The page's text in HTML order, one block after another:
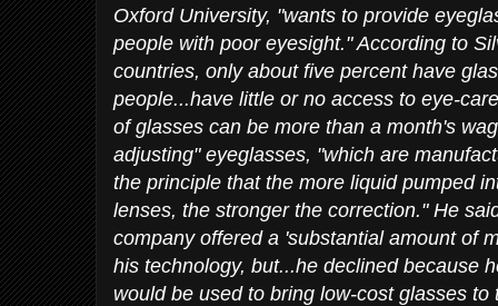
Oxford University, "wants to provide
people with poor eyesight." According to
countries, only about five percent have
people...have little or no access to eye-
of glasses can be more than a month's
adjusting" eyeglasses, "which are
the principle that the more liquid pumped
lenses, the stronger the correction." He
company offered a 'substantial amount of
his technology, but...he declined because
would be used to bring low-cost glasses to